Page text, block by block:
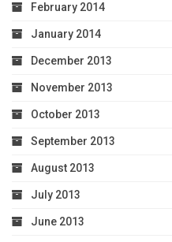
February 2014
January 2014
December 2013
November 2013
October 2013
September 2013
August 2013
July 2013
June 2013